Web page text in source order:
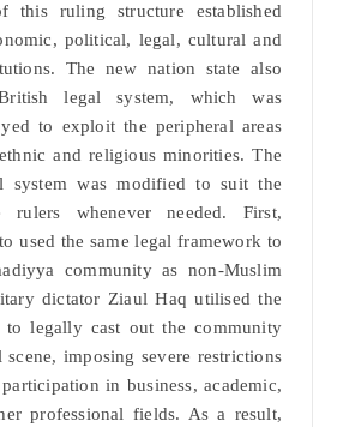
this ruling structure established
political, legal, cultural and
The new nation state also
legal system, which was
to exploit the peripheral areas
and religious minorities. The
system was modified to suit the
whenever needed. First,
used the same legal framework to
community as non-Muslim
dictator Ziaul Haq utilised the
to legally cast out the community
imposing severe restrictions
in business, academic,
professional fields. As a result,